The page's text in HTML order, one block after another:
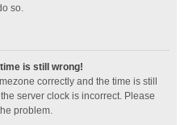
so.
is still wrong!
correctly and the time is still
server clock is incorrect. Please
problem.